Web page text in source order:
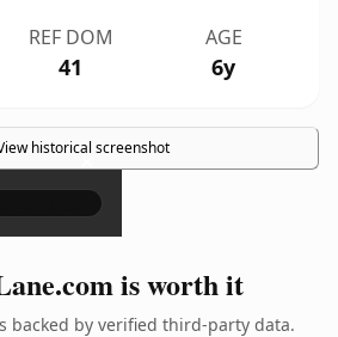
REF DOM
41
AGE
6y
historical screenshot
×
is worth it
backed by verified third-party data.